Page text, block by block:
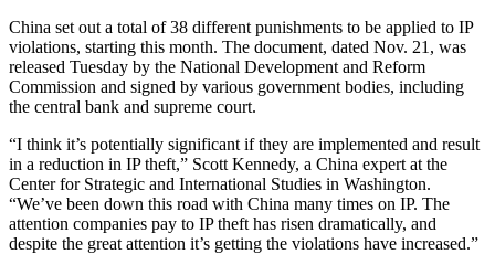
China set out a total of 38 different punishments to be applied to IP
violations, starting this month. The document, dated Nov. 21, was
released Tuesday by the National Development and Reform
Commission and signed by various government bodies, including
the central bank and supreme court.
“I think it’s potentially significant if they are implemented and result
in a reduction in IP theft,” Scott Kennedy, a China expert at the
Center for Strategic and International Studies in Washington.
“We’ve been down this road with China many times on IP. The
attention companies pay to IP theft has risen dramatically, and
despite the great attention it’s getting the violations have increased.”